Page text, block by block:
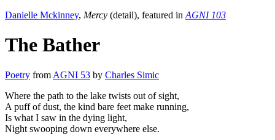
Danielle Mckinney, Mercy (detail), featured in AGNI 103
The Bather
Poetry from AGNI 53 by Charles Simic
Where the path to the lake twists out of sight,
A puff of dust, the kind bare feet make running,
Is what I saw in the dying light,
Night swooping down everywhere else.